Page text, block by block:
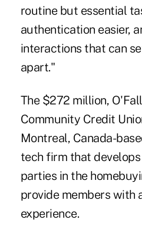
routine but essential
authentication easier,
interactions that can
apart."
The $272 million,
Community Credit
Montreal, Canada-
tech firm that
parties in the
provide members with
experience.